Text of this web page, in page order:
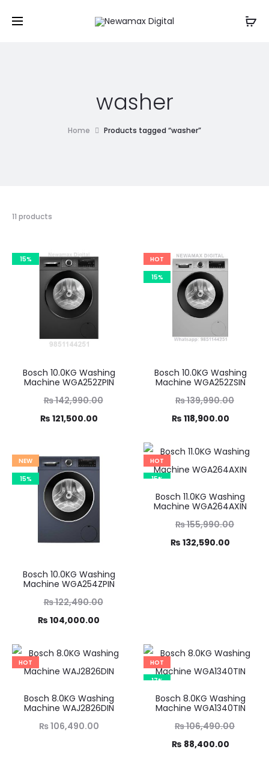
washer
Home Products tagged “washer”
11 products
15%
Bosch 10.0KG Washing
Machine WGA252ZPIN
₨142,990.00
₨ 121,500.00
Current
is:
HOT
15%
Bosch 10.0KG Washing
Machine WGA252ZSIN
₨139,990.00
₨ 139,990.00.
₨ 118,900.00
Current
is:
₨ 118,900.00.
NEW
15%
Bosch 10.0KG Washing
Machine WGA254ZPIN
₨122,490.00
₨ 104,000.00
Current
is:
HOT
15%
Bosch 11.0KG Washing
Machine WGA264AXIN
₨155,990.00
₨ 155,990.00.
₨ 132,590.00
Current
HOT
Bosch 8.0KG Washing
Machine WAJ2826DIN
₨106,490.00
HOT
17%
Bosch 8.0KG Washing
Machine WGA1340TIN
₨106,490.00
₨ 88,400.00
Current